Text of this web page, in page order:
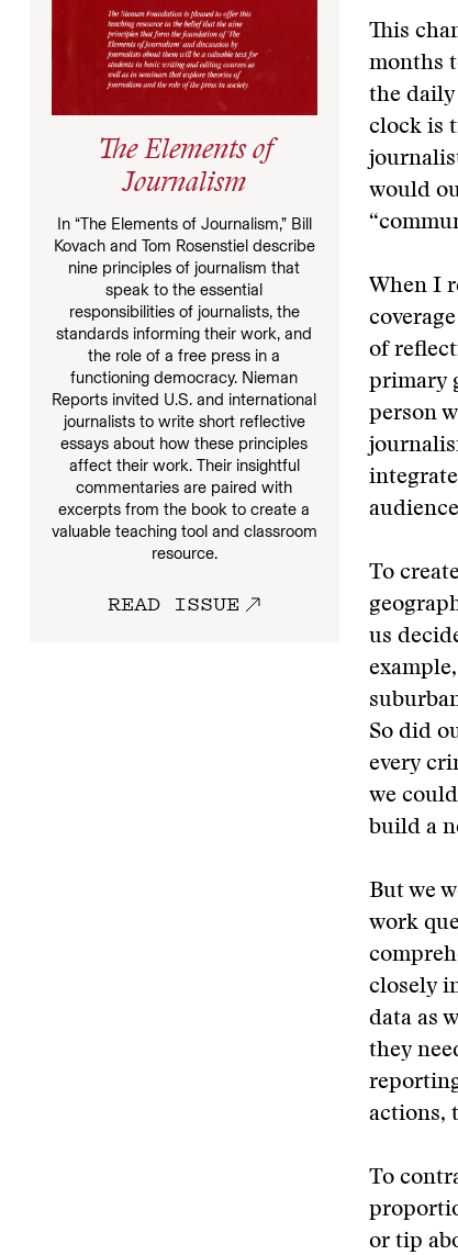
The Elements of
Journalism
In “The Elements of Journalism,” Bill
Kovach and Tom Rosenstiel describe
nine principles of journalism that
speak to the essential
responsibilities of journalists, the
standards informing their work, and
the role of a free press in a
functioning democracy. Nieman
Reports invited U.S. and international
journalists to write short reflective
essays about how these principles
affect their work. Their insightful
commentaries are paired with
excerpts from the book to create a
valuable teaching tool and classroom
resource.
READ ISSUE
This
months
the daily
clock is
would
When I
of
primary
person
To
us
So did
every
we
build a
But we
work
closely
data as
they
actions,
To
or tip